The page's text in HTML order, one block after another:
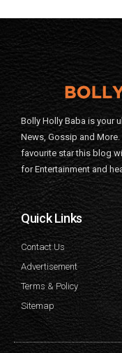
Bolly Holly Baba is your
News, Gossip and
favourite star this blog
for Entertainment and
Quick Links
Contact Us
Advertisement
Terms & Policy
Sitemap